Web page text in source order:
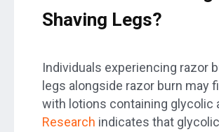
Shaving Legs?
Individuals experiencing razor
legs alongside razor burn may
with lotions containing glycolic
Research indicates that